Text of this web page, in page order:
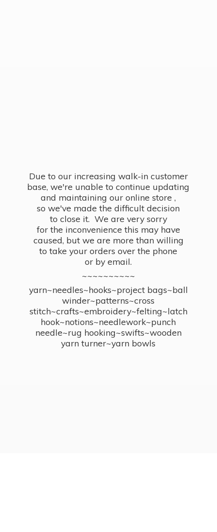
Due to our increasing walk-in customer
base, we're unable to continue updating
and maintaining our online store ,
so we've made the difficult decision
to close it. We are very sorry
for the inconvenience this may have
caused, but we are more than willing
to take your orders over the phone
or by email.
~~~~~~~~~~
yarn~needles~hooks~project bags~ball
winder~patterns~cross
stitch~crafts~embroidery~felting~latch
hook~notions~needlework~punch
needle~rug hooking~swifts~wooden
yarn turner~yarn bowls